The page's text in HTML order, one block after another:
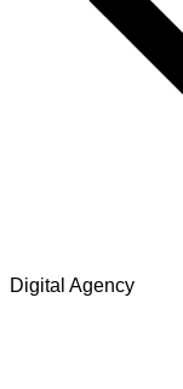
Digital Agency